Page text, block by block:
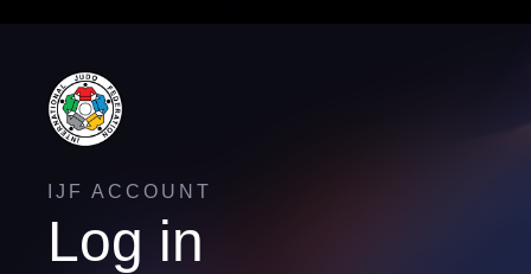
IJF ACCOUNT
Log in